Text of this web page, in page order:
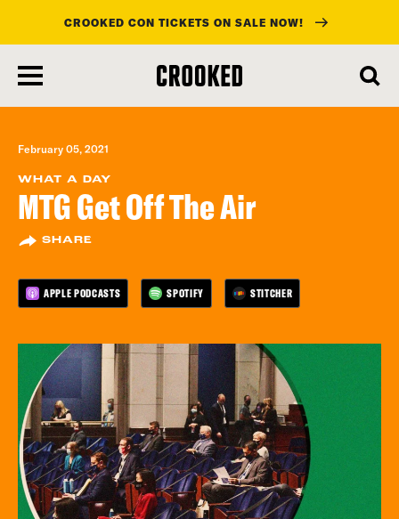
main
content
CROOKED CON TICKETS ON SALE NOW!
February 05, 2021
WHAT A DAY
MTG Get Off The Air
SHARE
APPLE PODCASTS SPOTIFY STITCHER